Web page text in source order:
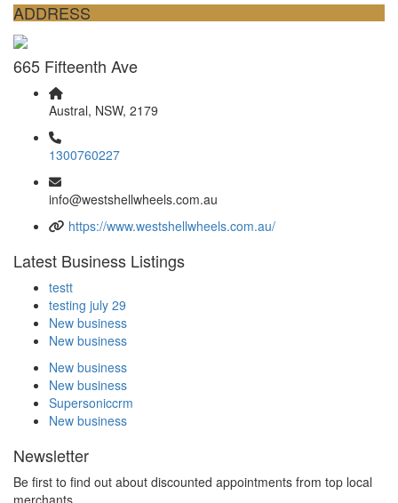
ADDRESS
665 Fifteenth Ave
Austral, NSW, 2179
1300760227
info@westshellwheels.com.au
https://www.westshellwheels.com.au/
Latest Business Listings
testt
testing july 29
New business
New business
New business
New business
Supersoniccrm
New business
Newsletter
Be first to find out about discounted appointments from top local
merchants.